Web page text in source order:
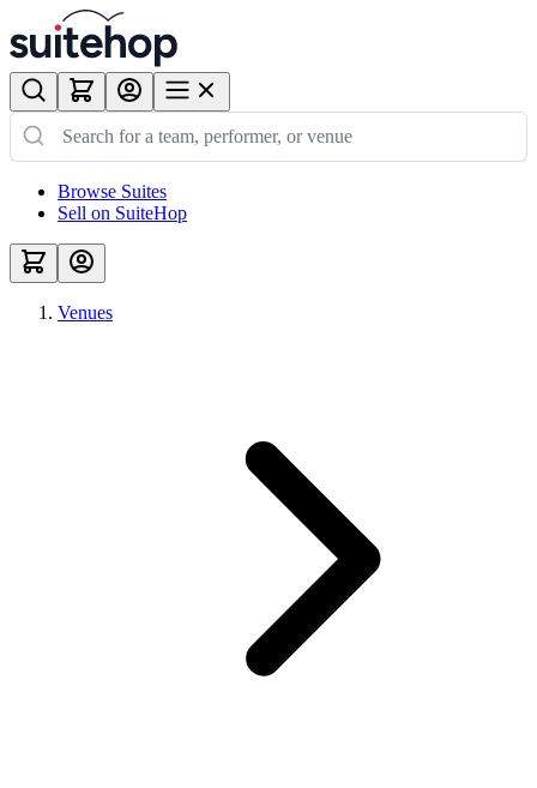
Browse Suites
Sell on SuiteHop
Venues